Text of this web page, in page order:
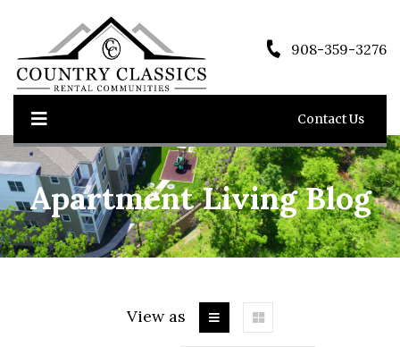
908-359-3276
Contact Us
Apartment Living Blog
View as